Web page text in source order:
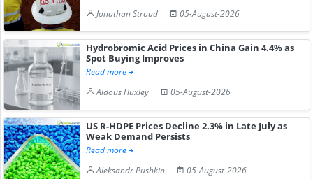
Jonathan Stroud
05-August-2026
Hydrobromic Acid Prices in China Gain 4.4% as
Spot Buying Improves
Read more
Aldous Huxley
05-August-2026
US R-HDPE Prices Decline 2.3% in Late July as
Weak Demand Persists
Read more
Aleksandr Pushkin
05-August-2026